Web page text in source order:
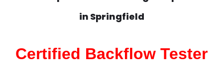
in Springfield
Certified Backflow Tester